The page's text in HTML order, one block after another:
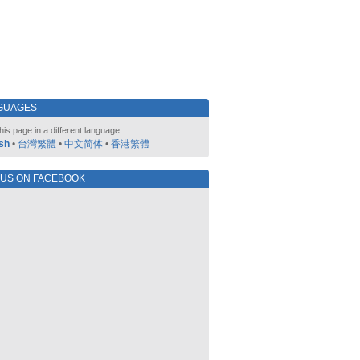
page in a different language:
• 台灣繁體 • 中文简体 • 香港繁體
ON FACEBOOK